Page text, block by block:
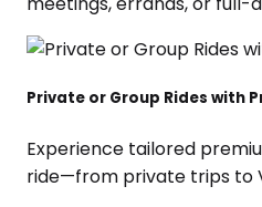
Private or Group Rides with
Experience tailored
ride—from private trips to